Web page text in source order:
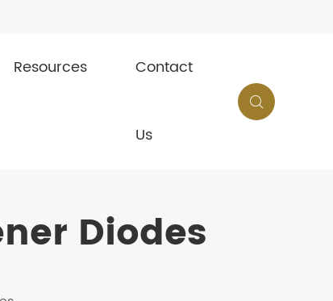
Resources Contact
Us

Diodes